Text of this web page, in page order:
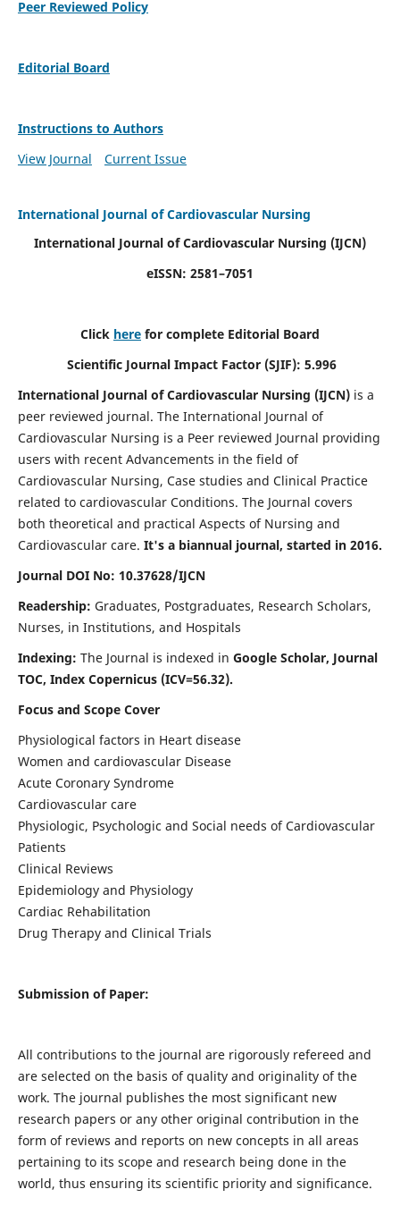
Peer Reviewed Policy
Editorial Board
Instructions to Authors
View Journal
Current Issue
International Journal of Cardiovascular Nursing
International Journal of Cardiovascular Nursing (IJCN)
eISSN: 2581–7051
Click here for complete Editorial Board
Scientific Journal Impact Factor (SJIF): 5.996
International Journal of Cardiovascular Nursing (IJCN) is a
peer reviewed journal. The International Journal of
Cardiovascular Nursing is a Peer reviewed Journal providing
users with recent Advancements in the field of
Cardiovascular Nursing, Case studies and Clinical Practice
related to cardiovascular Conditions. The Journal covers
both theoretical and practical Aspects of Nursing and
Cardiovascular care. It's a biannual journal, started in 2016.
Journal DOI No: 10.37628/IJCN
Readership: Graduates, Postgraduates, Research Scholars,
Nurses, in Institutions, and Hospitals
Indexing: The Journal is indexed in Google Scholar, Journal
TOC, Index Copernicus (ICV=56.32).
Focus and Scope Cover
Physiological factors in Heart disease
Women and cardiovascular Disease
Acute Coronary Syndrome
Cardiovascular care
Physiologic, Psychologic and Social needs of Cardiovascular
Patients
Clinical Reviews
Epidemiology and Physiology
Cardiac Rehabilitation
Drug Therapy and Clinical Trials
Submission of Paper:
All contributions to the journal are rigorously refereed and
are selected on the basis of quality and originality of the
work. The journal publishes the most significant new
research papers or any other original contribution in the
form of reviews and reports on new concepts in all areas
pertaining to its scope and research being done in the
world, thus ensuring its scientific priority and significance.